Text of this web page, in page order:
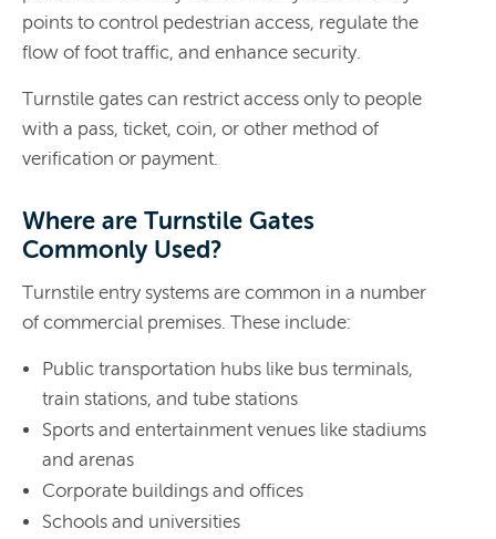
points to control pedestrian access, regulate the
flow of foot traffic, and enhance security.
Turnstile gates can restrict access only to people
with a pass, ticket, coin, or other method of
verification or payment.
Where are Turnstile Gates
Commonly Used?
Turnstile entry systems are common in a number
of commercial premises. These include:
Public transportation hubs like bus terminals,
train stations, and tube stations
Sports and entertainment venues like stadiums
and arenas
Corporate buildings and offices
Schools and universities